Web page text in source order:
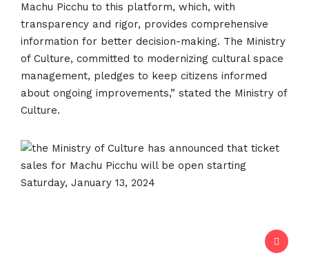
Machu Picchu to this platform, which, with
transparency and rigor, provides comprehensive
information for better decision-making. The Ministry
of Culture, committed to modernizing cultural space
management, pledges to keep citizens informed
about ongoing improvements,” stated the Ministry of
Culture.